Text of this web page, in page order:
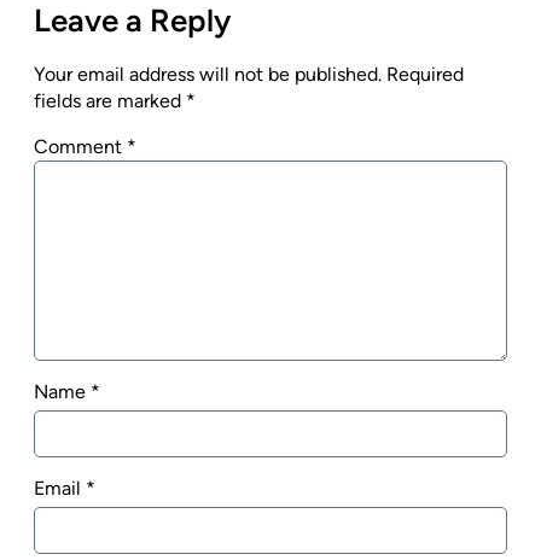
Leave a Reply
Your email address will not be published. Required
fields are marked *
Comment *
Name *
Email *